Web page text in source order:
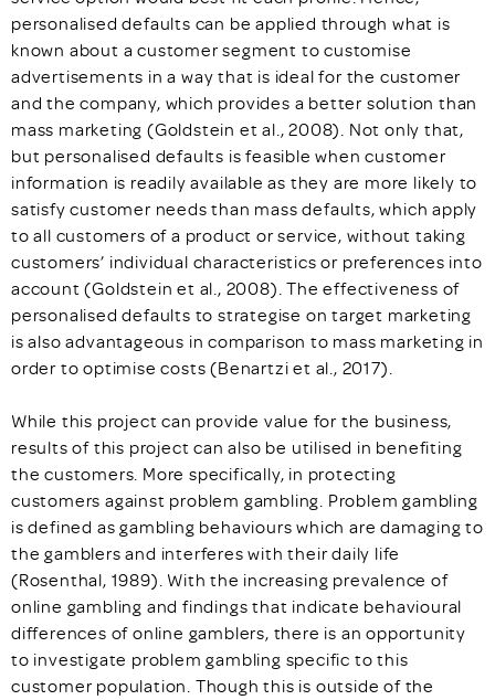
personalised defaults can be applied through what is
known about a customer segment to customise
advertisements in a way that is ideal for the customer
and the company, which provides a better solution than
mass marketing (Goldstein et al., 2008). Not only that,
but personalised defaults is feasible when customer
information is readily available as they are more likely to
satisfy customer needs than mass defaults, which apply
to all customers of a product or service, without taking
customers’ individual characteristics or preferences into
account (Goldstein et al., 2008). The effectiveness of
personalised defaults to strategise on target marketing
is also advantageous in comparison to mass marketing in
order to optimise costs (Benartzi et al., 2017).
While this project can provide value for the business,
results of this project can also be utilised in benefiting
the customers. More specifically, in protecting
customers against problem gambling. Problem gambling
is defined as gambling behaviours which are damaging to
the gamblers and interferes with their daily life
(Rosenthal, 1989). With the increasing prevalence of
online gambling and findings that indicate behavioural
differences of online gamblers, there is an opportunity
to investigate problem gambling specific to this
customer population. Though this is outside of the